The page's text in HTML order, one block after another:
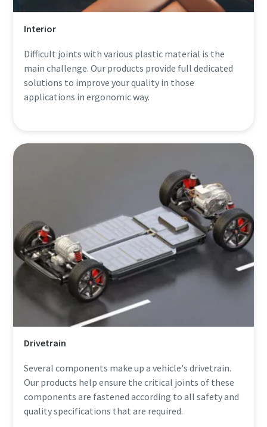
Interior
Difficult joints with various plastic material is the
main challenge. Our products provide full dedicated
solutions to improve your quality in those
applications in ergonomic way.
Drivetrain
Several components make up a vehicle's drivetrain.
Our products help ensure the critical joints of these
components are fastened according to all safety and
quality specifications that are required.